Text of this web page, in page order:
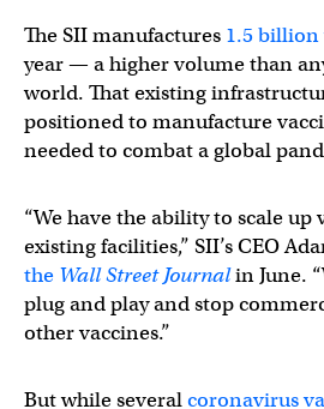
The SII manufactures 1.5 billion
year — a higher volume than
world. That existing
positioned to manufacture
needed to combat a global
“We have the ability to scale
existing facilities,” SII’s CEO
the Wall Street Journalin June.
plug and play and stop
other vaccines.”
But while severalcoronavirus